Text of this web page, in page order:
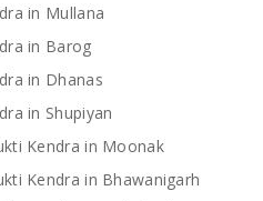
in Mullana
in Barog
in Dhanas
in Shupiyan
Kendra in Moonak
Kendra in Bhawanigarh